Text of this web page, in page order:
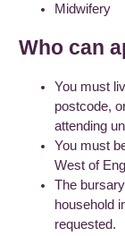
Midwifery
Who can
You must
postcode,
attending
You must
West of
The
household
requested.